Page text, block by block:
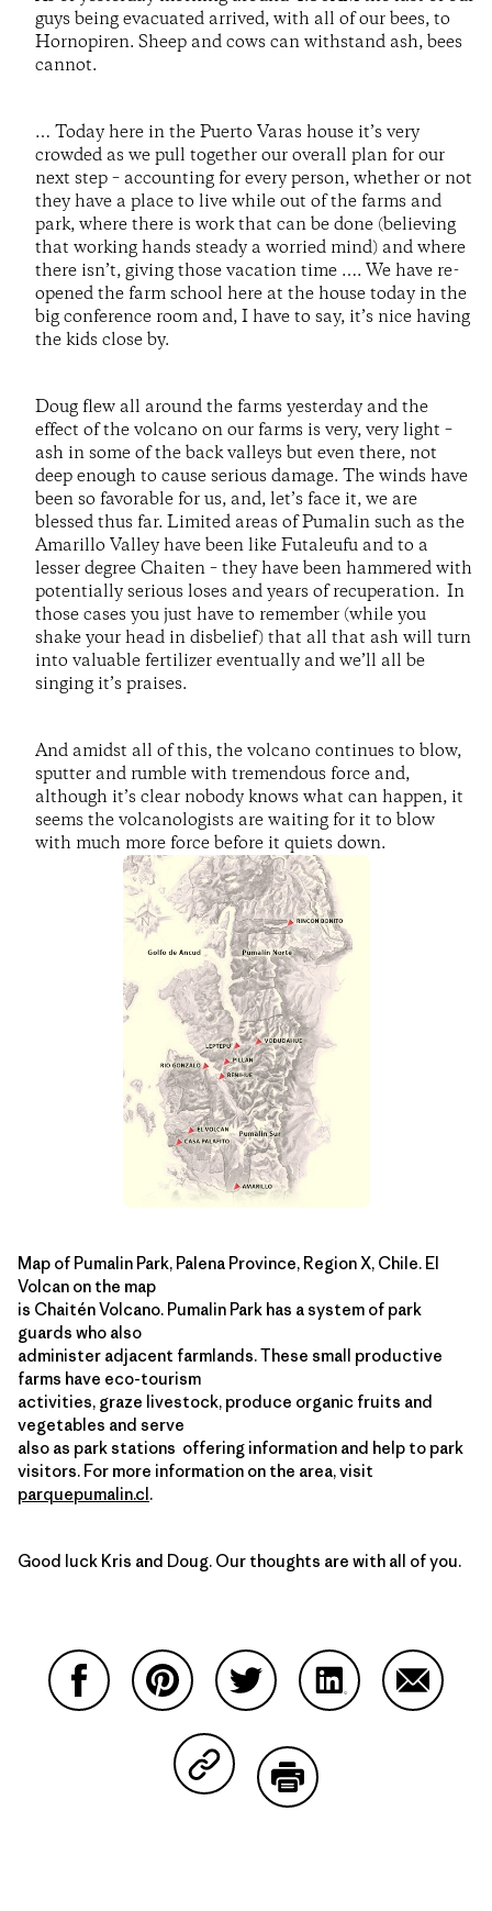
guys being evacuated arrived, with all of our bees, to
Hornopiren. Sheep and cows can withstand ash, bees
cannot.
… Today here in the Puerto Varas house it’s very
crowded as we pull together our overall plan for our
next step – accounting for every person, whether or not
they have a place to live while out of the farms and
park, where there is work that can be done (believing
that working hands steady a worried mind) and where
there isn’t, giving those vacation time …. We have re-
opened the farm school here at the house today in the
big conference room and, I have to say, it’s nice having
the kids close by.
Doug flew all around the farms yesterday and the
effect of the volcano on our farms is very, very light –
ash in some of the back valleys but even there, not
deep enough to cause serious damage. The winds have
been so favorable for us, and, let’s face it, we are
blessed thus far. Limited areas of Pumalin such as the
Amarillo Valley have been like Futaleufu and to a
lesser degree Chaiten – they have been hammered with
potentially serious loses and years of recuperation. In
those cases you just have to remember (while you
shake your head in disbelief) that all that ash will turn
into valuable fertilizer eventually and we’ll all be
singing it’s praises.
And amidst all of this, the volcano continues to blow,
sputter and rumble with tremendous force and,
although it’s clear nobody knows what can happen, it
seems the volcanologists are waiting for it to blow
with much more force before it quiets down.
Map of Pumalin Park, Palena Province, Region X, Chile. El
Volcan on the map
is Chaitén Volcano. Pumalin Park has a system of park
guards who also
administer adjacent farmlands. These small productive
farms have eco-tourism
activities, graze livestock, produce organic fruits and
vegetables and serve
also as park stations ­ offering information and help to park
visitors. For more information on the area, visit
parquepumalin.cl.
Good luck Kris and Doug. Our thoughts are with all of you.
Share on Copy Link